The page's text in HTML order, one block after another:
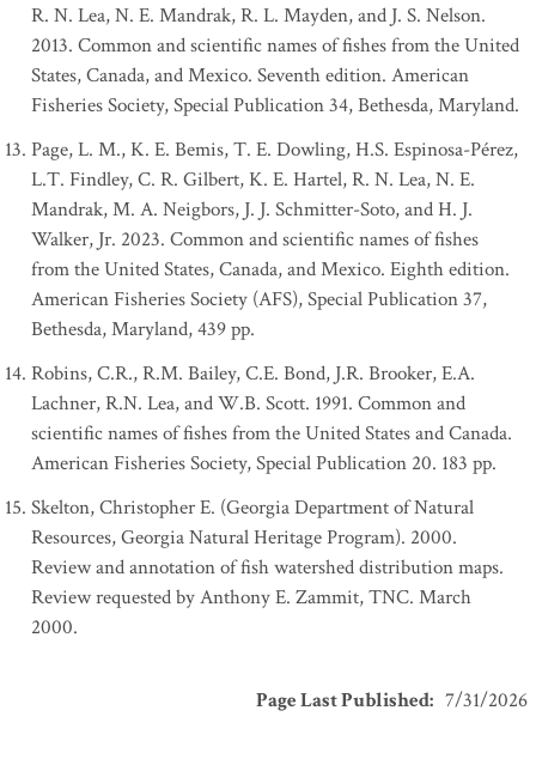
R. N. Lea, N. E. Mandrak, R. L. Mayden, and J. S. Nelson.
2013. Common and scientific names of fishes from the United
States, Canada, and Mexico. Seventh edition. American
Fisheries Society, Special Publication 34, Bethesda, Maryland.
Page, L. M., K. E. Bemis, T. E. Dowling, H.S. Espinosa-Pérez,
L.T. Findley, C. R. Gilbert, K. E. Hartel, R. N. Lea, N. E.
Mandrak, M. A. Neigbors, J. J. Schmitter-Soto, and H. J.
Walker, Jr. 2023. Common and scientific names of fishes
from the United States, Canada, and Mexico. Eighth edition.
American Fisheries Society (AFS), Special Publication 37,
Bethesda, Maryland, 439 pp.
Robins, C.R., R.M. Bailey, C.E. Bond, J.R. Brooker, E.A.
Lachner, R.N. Lea, and W.B. Scott. 1991. Common and
scientific names of fishes from the United States and Canada.
American Fisheries Society, Special Publication 20. 183 pp.
Skelton, Christopher E. (Georgia Department of Natural
Resources, Georgia Natural Heritage Program). 2000.
Review and annotation of fish watershed distribution maps.
Review requested by Anthony E. Zammit, TNC. March
2000.
Page Last Published: 7/31/2026